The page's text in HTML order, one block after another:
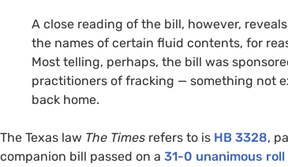
A close reading of the bill, however,
the names of certain fluid contents, for
Most telling, perhaps, the bill was
practitioners of fracking — something not
back home.
The Texas law The Times refers to is HB 3328,
companion bill passed on a 31-0 unanimous roll